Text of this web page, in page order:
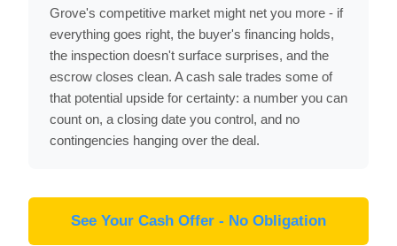
Grove's competitive market might net you more - if
everything goes right, the buyer's financing holds,
the inspection doesn't surface surprises, and the
escrow closes clean. A cash sale trades some of
that potential upside for certainty: a number you can
count on, a closing date you control, and no
contingencies hanging over the deal.
See Your Cash Offer - No Obligation